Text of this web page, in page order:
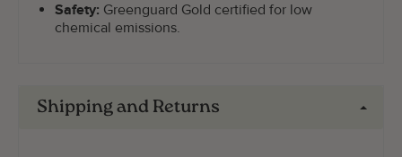
Safety: Greenguard Gold certified for low
chemical emissions.
Shipping and Returns